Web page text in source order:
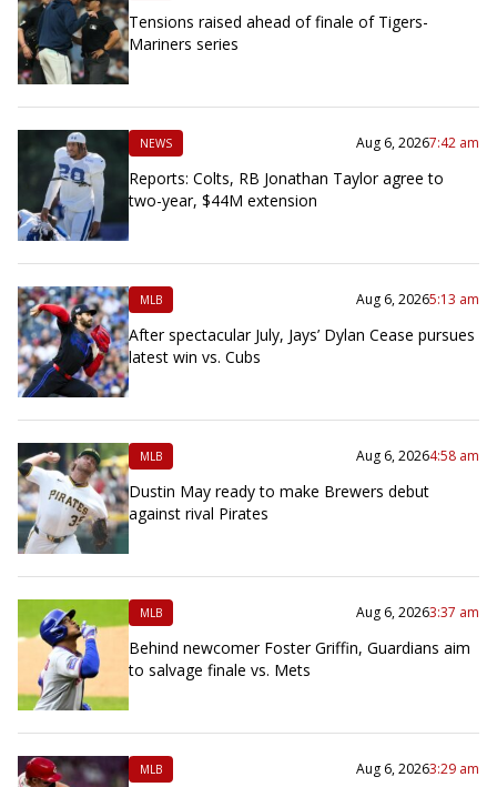
Tensions raised ahead of finale of Tigers-
Mariners series
NEWS Aug 6, 20267:42 am
Reports: Colts, RB Jonathan Taylor agree to
two-year, $44M extension
MLB Aug 6, 20265:13 am
After spectacular July, Jays’ Dylan Cease pursues
latest win vs. Cubs
MLB Aug 6, 20264:58 am
Dustin May ready to make Brewers debut
against rival Pirates
MLB Aug 6, 20263:37 am
Behind newcomer Foster Griffin, Guardians aim
to salvage finale vs. Mets
MLB Aug 6, 20263:29 am